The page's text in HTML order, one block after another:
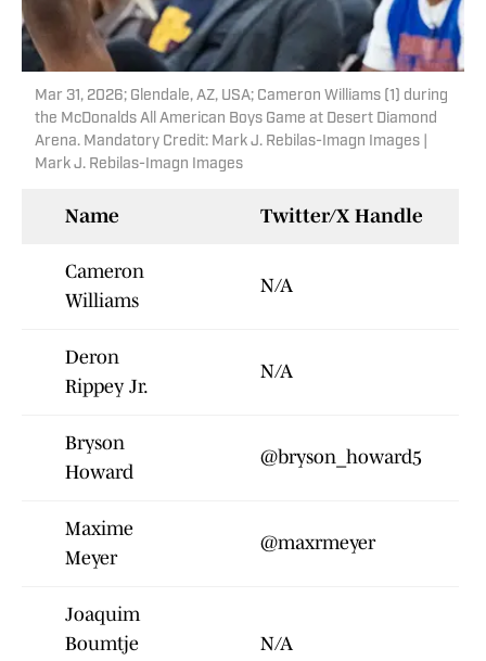
Mar 31, 2026; Glendale, AZ, USA; Cameron Williams (1) during
the McDonalds All American Boys Game at Desert Diamond
Arena. Mandatory Credit: Mark J. Rebilas-Imagn Images |
Mark J. Rebilas-Imagn Images
Name Twitter/X Handle
Cameron
Williams
N/A
Deron
Rippey Jr.
N/A
Bryson
Howard
@bryson_howard5
Maxime
Meyer
@maxrmeyer
Joaquim
Boumtje
N/A